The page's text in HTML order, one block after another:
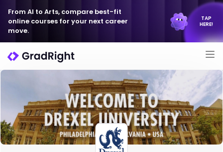
From AI to Arts, compare best-fit
online courses for your next career
move.
TAP
HERE!